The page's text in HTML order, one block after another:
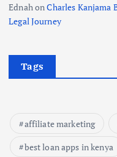
Ednah onCharles Kanjama
Legal Journey
Tags
affiliate marketing
best loan apps in kenya